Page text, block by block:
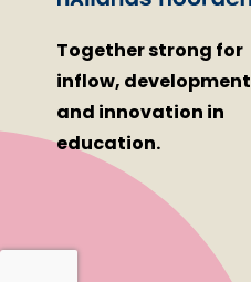
Together strong for
inflow, development
and innovation in
education.